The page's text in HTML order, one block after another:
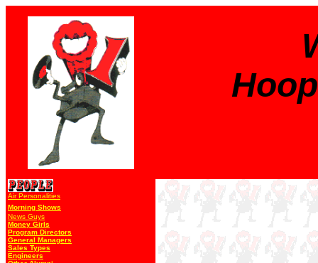
Air Personalities
Morning Shows
News Guys
Money Girls
Program Directors
General Managers
Sales Types
Engineers